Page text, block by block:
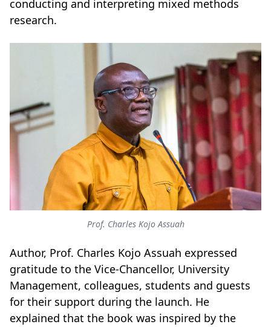
conducting and interpreting mixed methods
research.
Prof. Charles Kojo Assuah
Author, Prof. Charles Kojo Assuah expressed
gratitude to the Vice-Chancellor, University
Management, colleagues, students and guests
for their support during the launch. He
explained that the book was inspired by the